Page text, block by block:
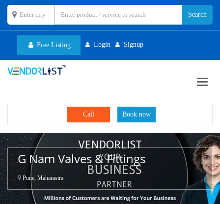
Free Listing Login Signup
Call Book now
G Nam Valves & Fittings
Pune, Maharastra